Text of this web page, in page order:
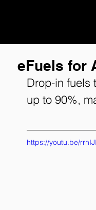
eFuels for
Drop-in fuels
up to 90%,
https://youtu.be/